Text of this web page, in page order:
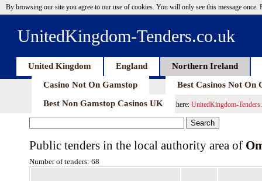
By browsing our site you agree to our use of cookies. You will only see this message once.
UnitedKingdom-Tenders.co.uk
United Kingdom England
Northern Ireland
Casino Not On Gamstop
Best Casinos Not On
Best Non Gamstop Casinos UK
here: UnitedKingdom-
Public tenders in the local authority area of
Number of tenders: 68